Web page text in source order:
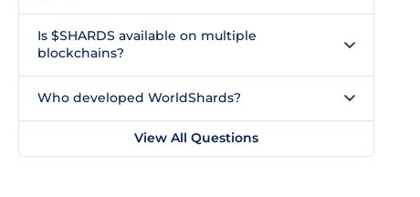
Is $SHARDS available on multiple
blockchains?
Who developed WorldShards?
View All Questions